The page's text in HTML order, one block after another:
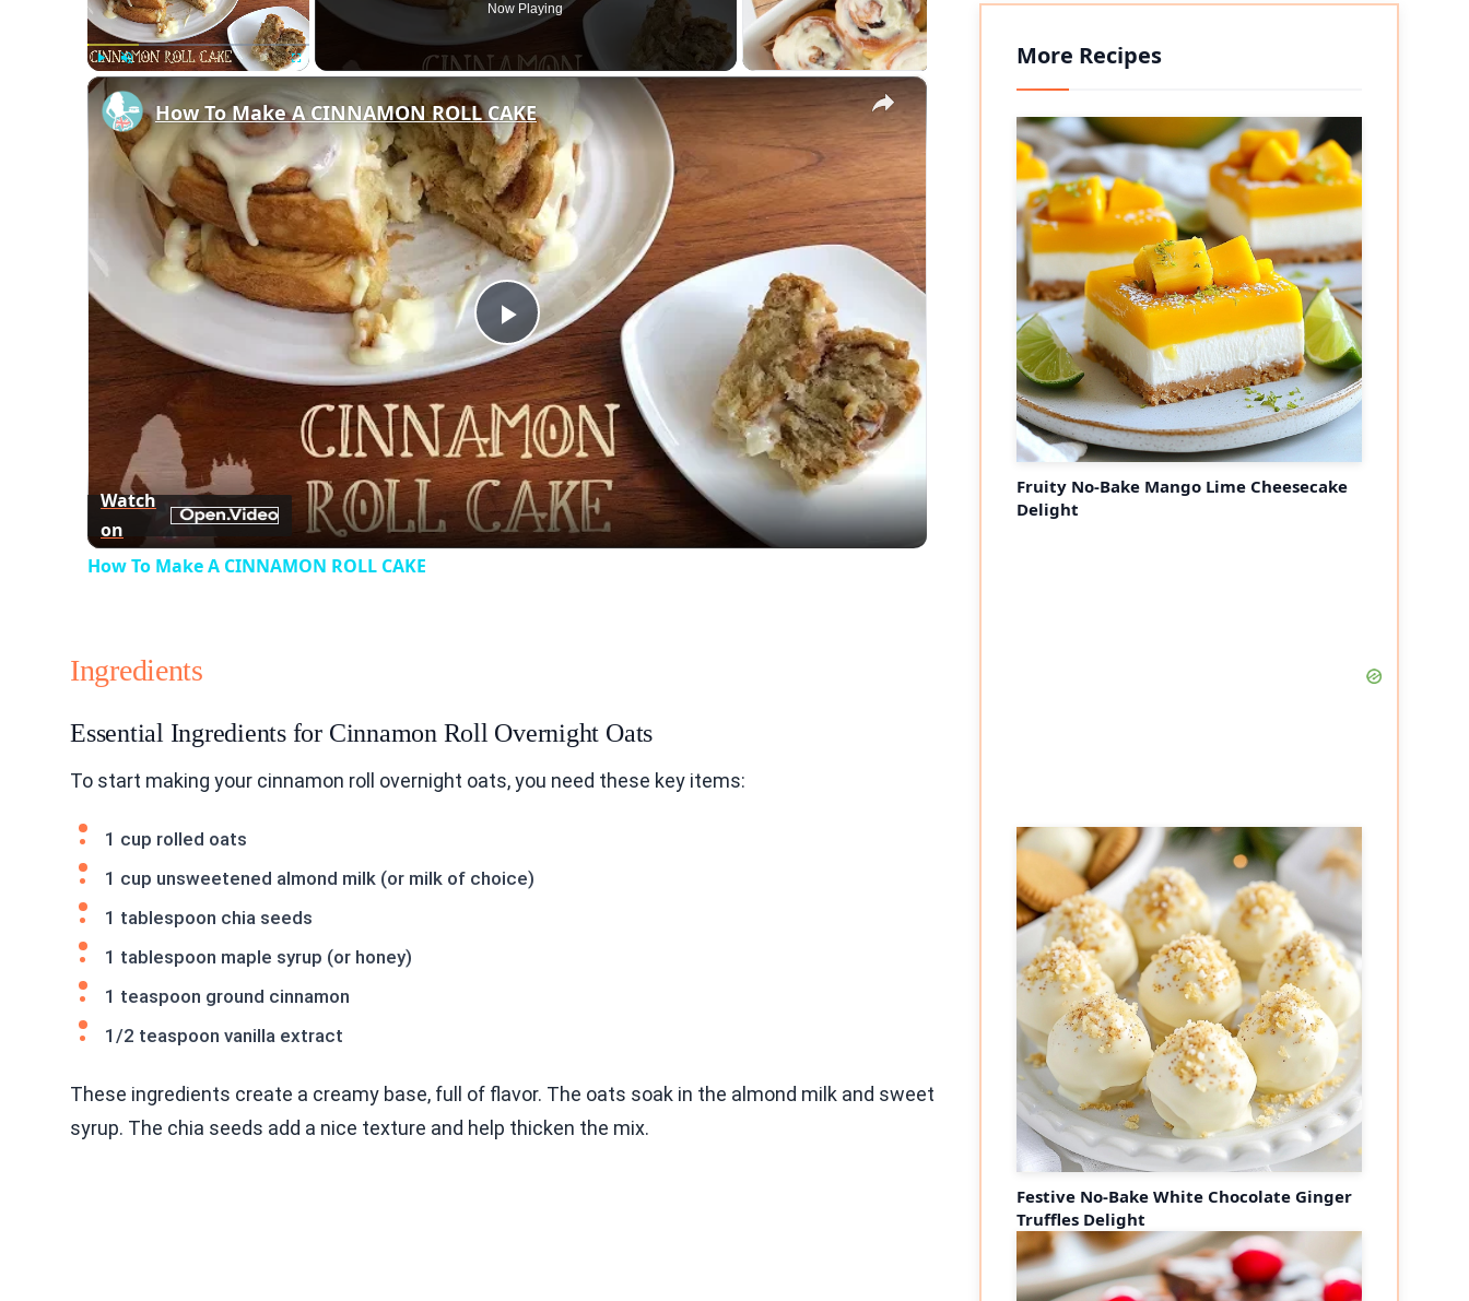
Play
Now Playing
×
Play
Video
How To Make A CINNAMON ROLL CAKE
Watch
on
How To Make A CINNAMON ROLL CAKE
Ingredients
Essential Ingredients for Cinnamon Roll Overnight Oats
To start making your cinnamon roll overnight oats, you need these key items:
1 cup rolled oats
1 cup unsweetened almond milk (or milk of choice)
1 tablespoon chia seeds
1 tablespoon maple syrup (or honey)
1 teaspoon ground cinnamon
1/2 teaspoon vanilla extract
These ingredients create a creamy base, full of flavor. The oats soak in the almond milk and sweet
syrup. The chia seeds add a nice texture and help thicken the mix.
More Recipes
Fruity No-Bake Mango Lime Cheesecake
Delight
Festive No-Bake White Chocolate Ginger
Truffles Delight